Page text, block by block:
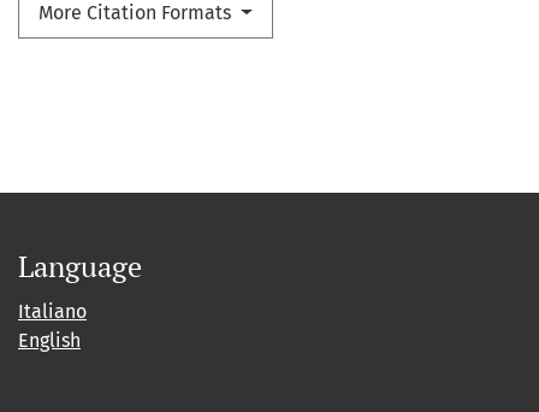
More Citation Formats
Language
Italiano
English